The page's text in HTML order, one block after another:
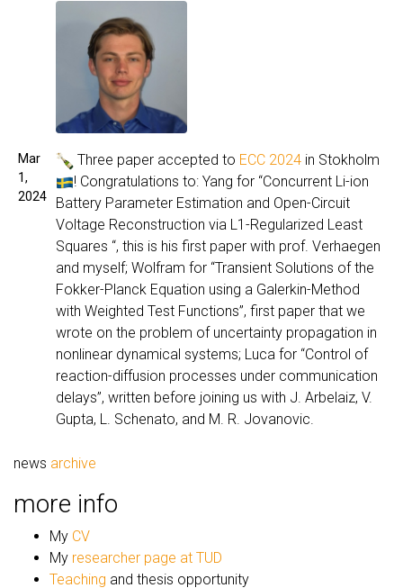
Mar
1,
2024
Three paper accepted to ECC 2024in Stokholm
! Congratulations to: Yang for “Concurrent Li-ion
Battery Parameter Estimation and Open-Circuit
Voltage Reconstruction via L1-Regularized Least
Squares “, this is his first paper with prof. Verhaegen
and myself; Wolfram for “Transient Solutions of the
Fokker-Planck Equation using a Galerkin-Method
with Weighted Test Functions”, first paper that we
wrote on the problem of uncertainty propagation in
nonlinear dynamical systems; Luca for “Control of
reaction-diffusion processes under communication
delays”, written before joining us with J. Arbelaiz, V.
Gupta, L. Schenato, and M. R. Jovanovic.
news archive
more info
My CV
My researcher page at TUD
Teaching and thesis opportunity